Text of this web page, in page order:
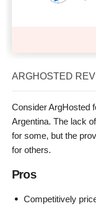
ARGHOSTED
Consider ArgHosted
Argentina. The lack
for some, but the
for others.
Pros
Competitively